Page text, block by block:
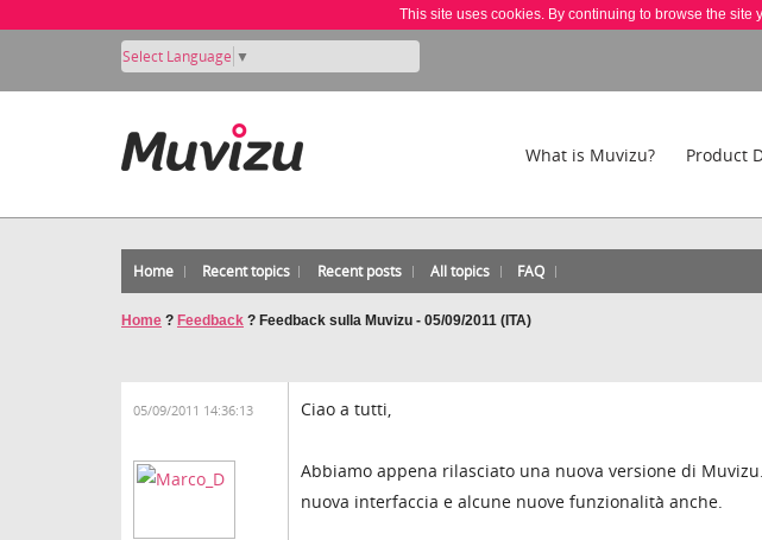
This site uses cookies. By continuing to browse the site
Select Language ▼
What is Muvizu? Product
Home Recent topics Recent posts All topics FAQ
Home ? Feedback ? Feedback sulla Muvizu - 05/09/2011 (ITA)
05/09/2011 14:36:13 Ciao a tutti,
Abbiamo appena rilasciato una nuova versione di
nuova interfaccia e alcune nuove funzionalità anche.